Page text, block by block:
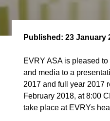
Published: 23 January
EVRY ASA is pleased
and media to a
2017 and full year 2017
February 2018, at 8:00
take place at EVRYs